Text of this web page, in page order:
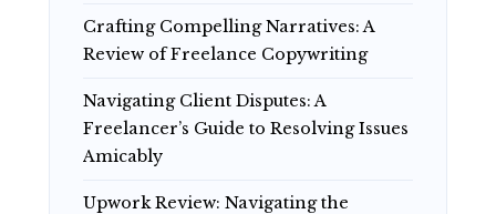
Crafting Compelling Narratives: A
Review of Freelance Copywriting
Navigating Client Disputes: A
Freelancer’s Guide to Resolving Issues
Amicably
Upwork Review: Navigating the